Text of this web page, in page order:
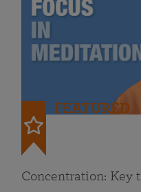
FEATURED
Concentration: Key